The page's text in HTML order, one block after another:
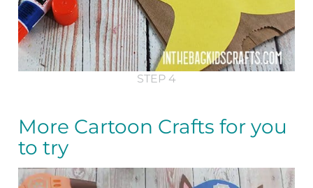
STEP 4
More Cartoon Crafts for you
to try